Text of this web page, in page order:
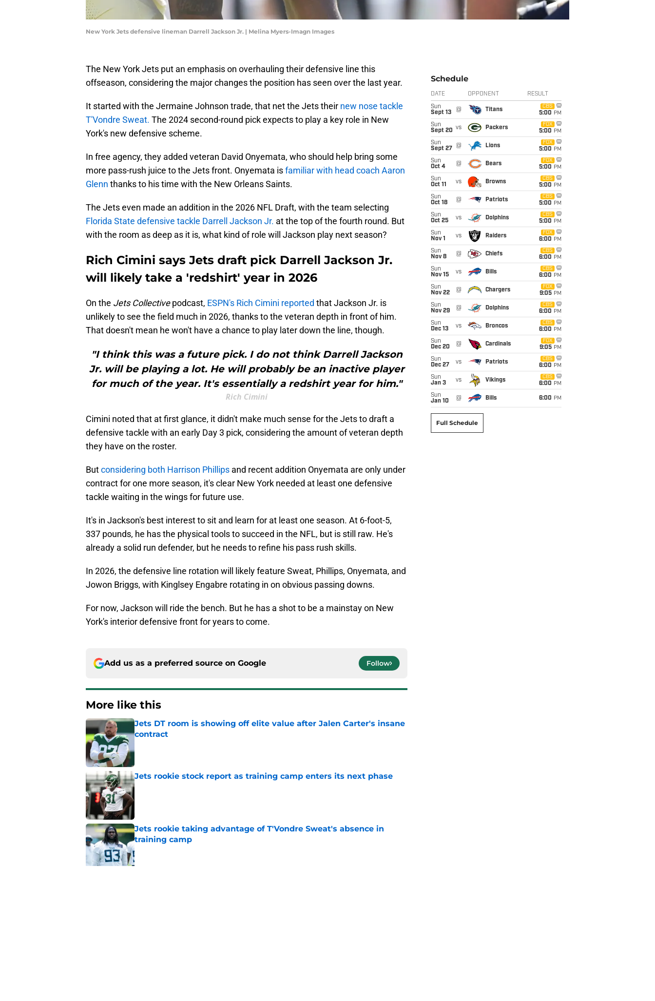
New York Jets defensive lineman Darrell Jackson Jr. | Melina Myers-Imagn Images
The New York Jets put an emphasis on overhauling their defensive line this
offseason, considering the major changes the position has seen over the last year.
It started with the Jermaine Johnson trade, that net the Jets their new nose tackle
T'Vondre Sweat. The 2024 second-round pick expects to play a key role in New
York's new defensive scheme.
In free agency, they added veteran David Onyemata, who should help bring some
more pass-rush juice to the Jets front. Onyemata isfamiliar with head coach Aaron
Glenn thanks to his time with the New Orleans Saints.
The Jets even made an addition in the 2026 NFL Draft, with the team selecting
Florida State defensive tackle Darrell Jackson Jr. at the top of the fourth round. But
with the room as deep as it is, what kind of role will Jackson play next season?
Rich Cimini says Jets draft pick Darrell Jackson Jr.
will likely take a 'redshirt' year in 2026
On the Jets Collectivepodcast, ESPN's Rich Cimini reported that Jackson Jr. is
unlikely to see the field much in 2026, thanks to the veteran depth in front of him.
That doesn't mean he won't have a chance to play later down the line, though.
"I think this was a future pick. I do not think Darrell Jackson
Jr. will be playing a lot. He will probably be an inactive player
for much of the year. It's essentially a redshirt year for him."
Rich Cimini
Cimini noted that at first glance, it didn't make much sense for the Jets to draft a
defensive tackle with an early Day 3 pick, considering the amount of veteran depth
they have on the roster.
Butconsidering both Harrison Phillips and recent addition Onyemata are only under
contract for one more season, it's clear New York needed at least one defensive
tackle waiting in the wings for future use.
It's in Jackson's best interest to sit and learn for at least one season. At 6-foot-5,
337 pounds, he has the physical tools to succeed in the NFL, but is still raw. He's
already a solid run defender, but he needs to refine his pass rush skills.
In 2026, the defensive line rotation will likely feature Sweat, Phillips, Onyemata, and
Jowon Briggs, with Kinglsey Engabre rotating in on obvious passing downs.
For now, Jackson will ride the bench. But he has a shot to be a mainstay on New
York's interior defensive front for years to come.
Add us as a preferred source on Google Follow
More like this
Jets DT room is showing off elite value after Jalen Carter's insane
contract
Jets rookie stock report as training camp enters its next phase
Published by on Invalid Date
Jets rookie taking advantage of T'Vondre Sweat's absence in
training camp
Published by on Invalid Date
Schedule
DATE OPPONENT RESULT
Sun
Sept 13
@ Titans
CBS
5:00 PM
Sun
Sept 20 vs Packers
FOX
5:00 PM
Sun
Sept 27
@ Lions
FOX
5:00 PM
Sun
Oct 4
@ Bears
FOX
5:00 PM
Sun
Oct 11
vs Browns
CBS
5:00 PM
Sun
Oct 18
@ Patriots
CBS
5:00 PM
Sun
Oct 25
vs Dolphins
CBS
5:00 PM
Sun
Nov 1
vs Raiders
FOX
6:00 PM
Sun
Nov 8
@ Chiefs
CBS
6:00 PM
Sun
Nov 15
vs Bills
CBS
6:00 PM
Sun
Nov 22
@ Chargers
FOX
9:05 PM
Sun
Nov 29
@ Dolphins
CBS
6:00 PM
Sun
Dec 13
vs Broncos
CBS
6:00 PM
Sun
Dec 20
@ Cardinals
FOX
9:05 PM
Sun
Dec 27
vs Patriots
CBS
6:00 PM
Sun
Jan 3
vs Vikings
CBS
6:00 PM
Sun
Jan 10
@ Bills 6:00 PM
Full Schedule